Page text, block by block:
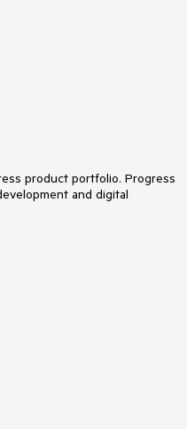
product portfolio. Progress
and digital